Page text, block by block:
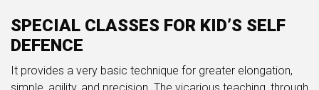
SPECIAL CLASSES FOR KID’S SELF
DEFENCE
It provides a very basic technique for greater elongation,